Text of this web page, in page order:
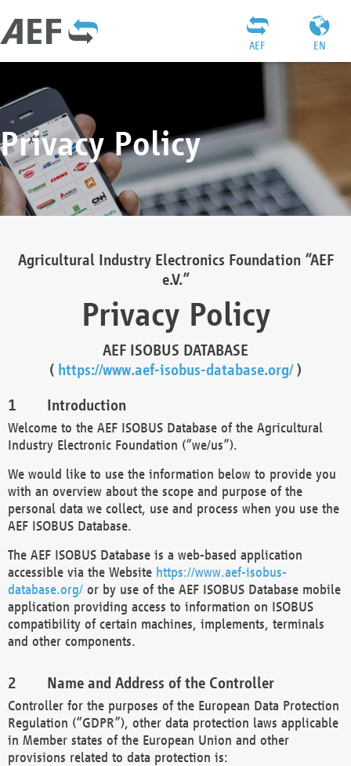
EN
AEF
Privacy Policy
Agricultural Industry Electronics Foundation “AEF
e.V.”
Privacy Policy
AEF ISOBUS DATABASE
( https://www.aef-isobus-database.org/)
Introduction
Welcome to the AEF ISOBUS Database of the Agricultural
Industry Electronic Foundation (“we/us”).
We would like to use the information below to provide you
with an overview about the scope and purpose of the
personal data we collect, use and process when you use the
AEF ISOBUS Database.
The AEF ISOBUS Database is a web-based application
accessible via the Website https://www.aef-isobus-
database.org/ or by use of the AEF ISOBUS Database mobile
application providing access to information on ISOBUS
compatibility of certain machines, implements, terminals
and other components.
Name and Address of the Controller
Controller for the purposes of the European Data Protection
Regulation (“GDPR”), other data protection laws applicable
in Member states of the European Union and other
provisions related to data protection is: